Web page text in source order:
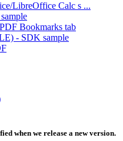
LibreOffice Calc s ...
Bookmarks tab
- SDK sample
when we release a new version.